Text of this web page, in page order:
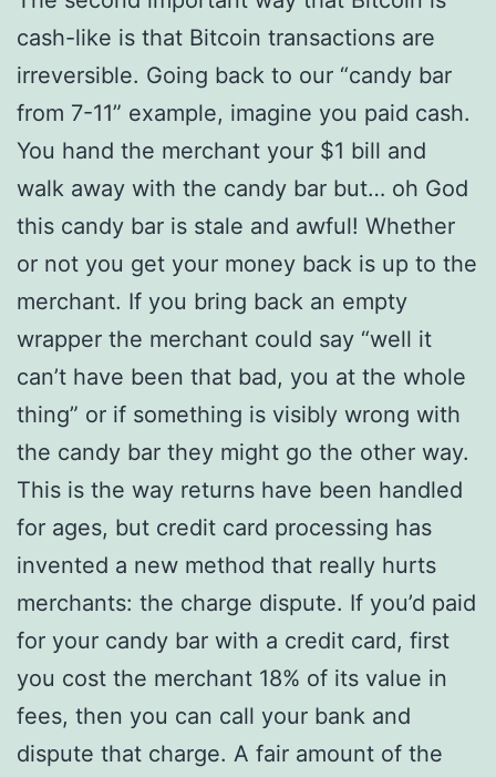
cash-like is that Bitcoin transactions are
irreversible. Going back to our “candy bar
from 7-11” example, imagine you paid cash.
You hand the merchant your $1 bill and
walk away with the candy bar but… oh God
this candy bar is stale and awful! Whether
or not you get your money back is up to the
merchant. If you bring back an empty
wrapper the merchant could say “well it
can’t have been that bad, you at the whole
thing” or if something is visibly wrong with
the candy bar they might go the other way.
This is the way returns have been handled
for ages, but credit card processing has
invented a new method that really hurts
merchants: the charge dispute. If you’d paid
for your candy bar with a credit card, first
you cost the merchant 18% of its value in
fees, then you can call your bank and
dispute that charge. A fair amount of the